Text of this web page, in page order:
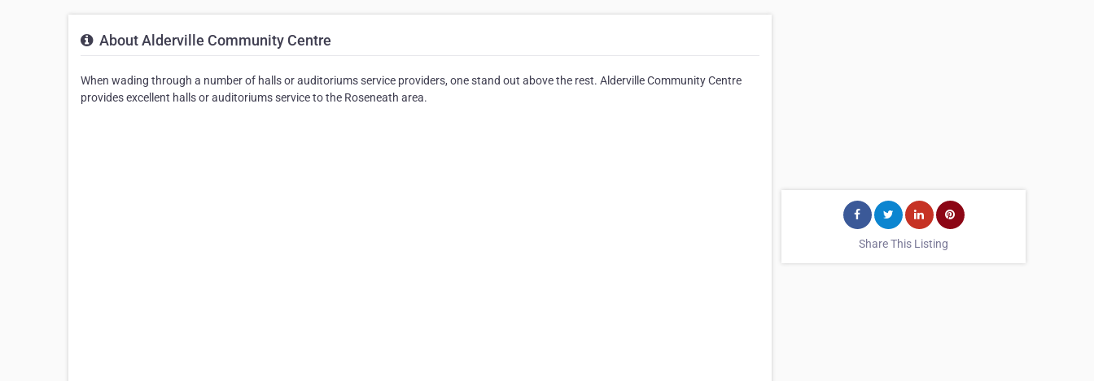
About Alderville Community Centre
When wading through a number of halls or auditoriums service providers, one stand out above the rest. Alderville Community Centre
provides excellent halls or auditoriums service to the Roseneath area.
Share This Listing